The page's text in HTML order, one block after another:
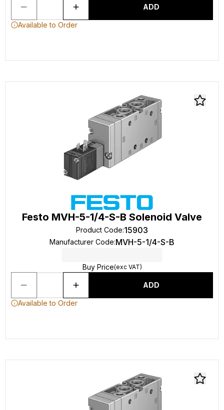
ADD
Available to Order
Festo MVH-5-1/4-S-B Solenoid Valve
Product Code:15903
Manufacturer Code:MVH-5-1/4-S-B
Buy Price(exc VAT)
ADD
Available to Order